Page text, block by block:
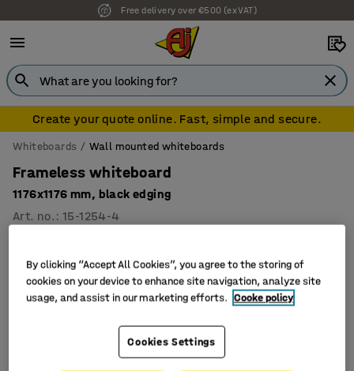
Free delivery over €500 (ex VAT)
Create your quote online. Fast, simple and secure.
Whiteboards Wall mounted whiteboards
Frameless whiteboard
1176x1176 mm, black edging
Art. no. :15-1254-4
By clicking “Accept All Cookies”, you agree to the storing of
cookies on your device to enhance site navigation, analyze site
usage, and assist in our marketing efforts. Cooke policy
Cookies Settings